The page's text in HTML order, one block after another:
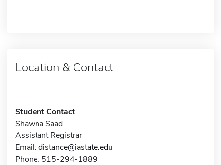
Location & Contact
Student Contact
Shawna Saad
Assistant Registrar
Email: distance@iastate.edu
Phone: 515-294-1889